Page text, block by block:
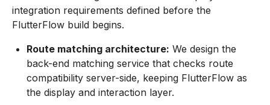
integration requirements defined before the
FlutterFlow build begins.
Route matching architecture: We design the
back-end matching service that checks route
compatibility server-side, keeping FlutterFlow as
the display and interaction layer.